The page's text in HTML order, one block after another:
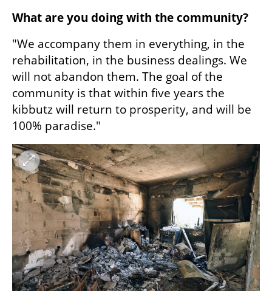
What are you doing with the community?
"We accompany them in everything, in the
rehabilitation, in the business dealings. We
will not abandon them. The goal of the
community is that within five years the
kibbutz will return to prosperity, and will be
100% paradise."